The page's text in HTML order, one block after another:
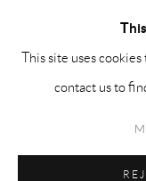
Harvey Edwards,
Privacy Policy Accessibility
This site uses
contact us to